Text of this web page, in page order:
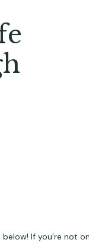
If you’re not